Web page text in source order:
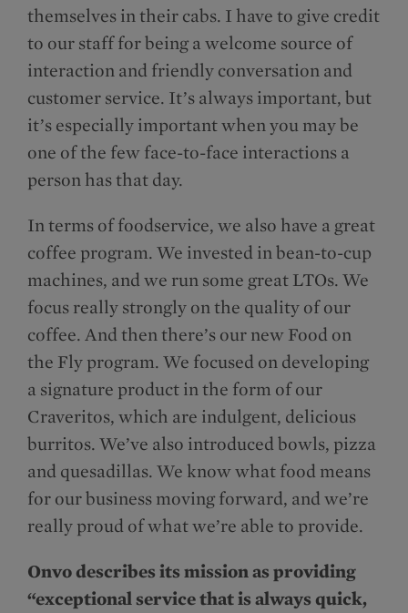
themselves in their cabs. I have to give credit
to our staff for being a welcome source of
interaction and friendly conversation and
customer service. It’s always important, but
it’s especially important when you may be
one of the few face-to-face interactions a
person has that day.
In terms of foodservice, we also have a great
coffee program. We invested in bean-to-cup
machines, and we run some great LTOs. We
focus really strongly on the quality of our
coffee. And then there’s our new Food on
the Fly program. We focused on developing
a signature product in the form of our
Craveritos, which are indulgent, delicious
burritos. We’ve also introduced bowls, pizza
and quesadillas. We know what food means
for our business moving forward, and we’re
really proud of what we’re able to provide.
Onvo describes its mission as providing
“exceptional service that is always quick,